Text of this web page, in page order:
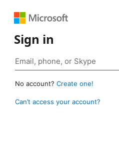
Sign in
No account? Create one!
Can’t access your account?